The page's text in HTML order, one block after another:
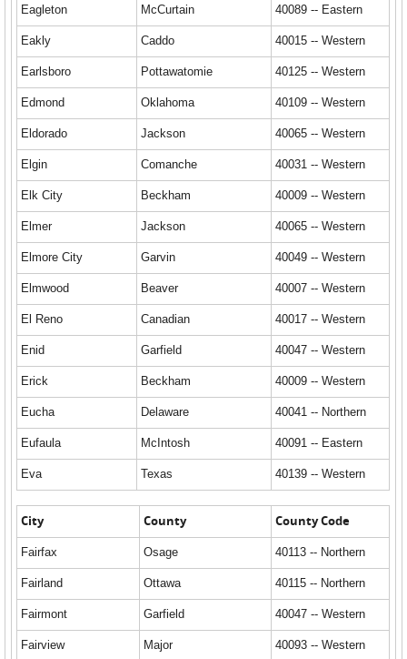
Eagleton McCurtain 40089 -- Eastern
Eakly Caddo 40015 -- Western
Earlsboro Pottawatomie 40125 -- Western
Edmond Oklahoma 40109 -- Western
Eldorado Jackson 40065 -- Western
Elgin Comanche 40031 -- Western
Elk City Beckham 40009 -- Western
Elmer Jackson 40065 -- Western
Elmore City Garvin 40049 -- Western
Elmwood Beaver 40007 -- Western
El Reno Canadian 40017 -- Western
Enid Garfield 40047 -- Western
Erick Beckham 40009 -- Western
Eucha Delaware 40041 -- Northern
Eufaula McIntosh 40091 -- Eastern
Eva Texas 40139 -- Western
City County County Code
Fairfax Osage 40113 -- Northern
Fairland Ottawa 40115 -- Northern
Fairmont Garfield 40047 -- Western
Fairview Major 40093 -- Western